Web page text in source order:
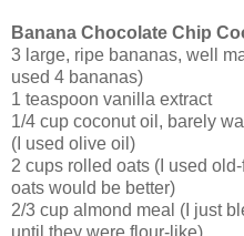
Banana Chocolate Chip
3 large, ripe bananas, well
used 4 bananas)
1 teaspoon vanilla extract
1/4 cup coconut oil, barely
(I used olive oil)
2 cups rolled oats (I used
oats would be better)
2/3 cup almond meal (I just
until they were flour-like)